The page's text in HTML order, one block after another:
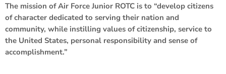
The mission of Air Force Junior ROTC is to “develop citizens
of character dedicated to serving their nation and
community, while instilling values of citizenship, service to
the United States, personal responsibility and sense of
accomplishment.”